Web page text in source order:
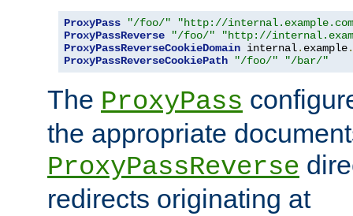
ProxyPass "/foo/"
"http://
ProxyPassReverse
"/foo/"
"http://
ProxyPassReverseCookieDomain internal. example.
ProxyPassReverseCookiePath
"/foo/" "/bar/"
The ProxyPass
the appropriate
ProxyPassReverse
redirects originating at